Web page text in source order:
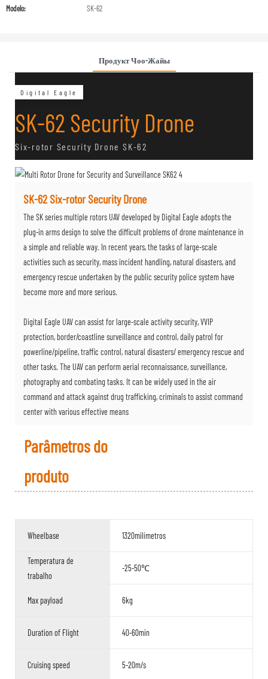
Modelo: SK-62
Продукт Чоо-Жайы
Digital Eagle
SK-62 Security Drone
Six-rotor Security Drone SK-62
SK-62 Six-rotor Security Drone
The SK series multiple rotors UAV developed by Digital Eagle adopts the
plug-in arms design to solve the difficult problems of drone maintenance in
a simple and reliable way. In recent years, the tasks of large-scale
activities such as security, mass incident handling, natural disasters, and
emergency rescue undertaken by the public security police system have
become more and more serious.
Digital Eagle UAV can assist for large-scale activity security, VVIP
protection, border/coastline surveillance and control, daily patrol for
powerline/pipeline, traffic control, natural disasters/ emergency rescue and
other tasks. The UAV can perform aerial reconnaissance, surveillance,
photography and combating tasks. It can be widely used in the air
command and attack against drug trafficking, criminals to assist command
center with various effective means
Parâmetros do
produto
Wheelbase 1320milímetros
Temperatura de
trabalho
-25-50℃
Max payload 6kg
Duration of Flight 40-60min
Cruising speed 5-20m/s